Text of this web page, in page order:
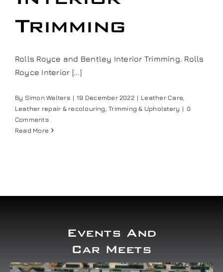
Events
In the Media
Trimming
Rolls Royce and Bentley Interior Trimming. Rolls
Royce Interior [...]
By Simon Walters | 19 December 2022 | Leather Care
Leather repair & recolouring ,Trimming & Upholstery | 0
Comments
Read More
Events And
Car Meets